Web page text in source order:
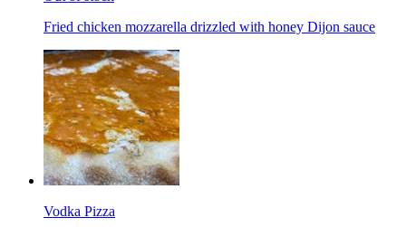
Fried chicken mozzarella drizzled with honey Dijon sauce
Vodka Pizza